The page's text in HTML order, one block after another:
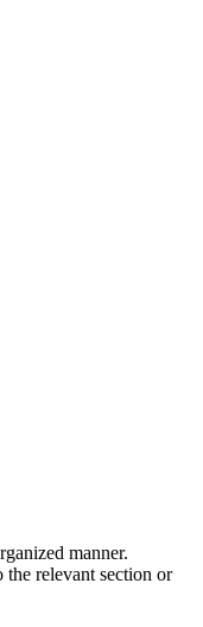
manner.
relevant section or